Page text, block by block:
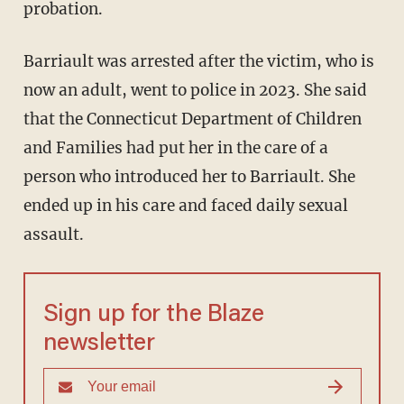
probation.
Barriault was arrested after the victim, who is
now an adult, went to police in 2023. She said
that the Connecticut Department of Children
and Families had put her in the care of a
person who introduced her to Barriault. She
ended up in his care and faced daily sexual
assault.
Sign up for the Blaze
newsletter